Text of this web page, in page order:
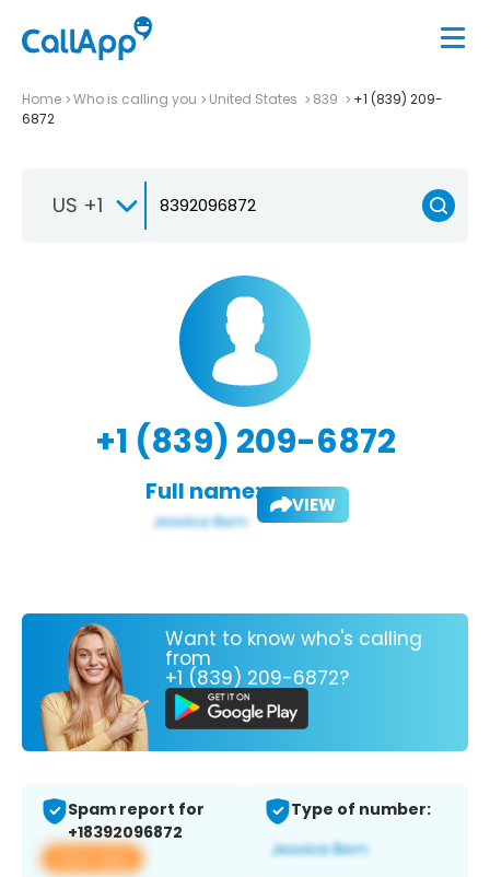
Home Who is calling you United States 839
+1 (839) 209-
6872
US +1
+1 (839) 209-6872
Full name: VIEW
Want to know who's calling
from
+1 (839) 209-6872?
Spam report for
+18392096872
View app
Type of number: